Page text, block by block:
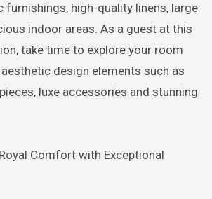
furnishings, high-quality linens, large
indoor areas. As a guest at this
take time to explore your room
design elements such as
luxe accessories and stunning
Comfort with Exceptional